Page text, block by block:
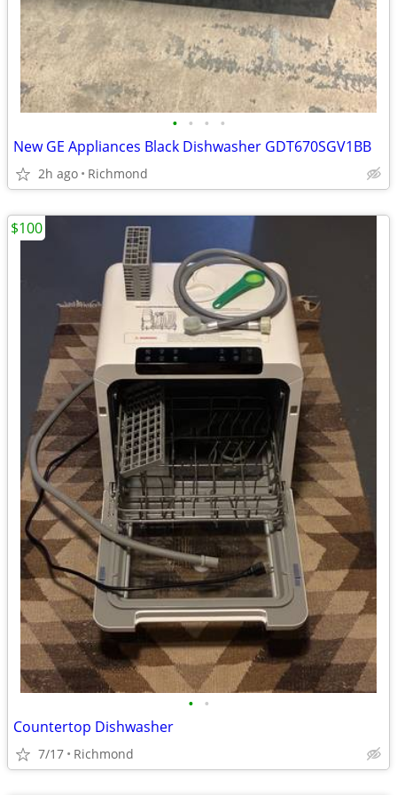
• • • •
New GE Appliances Black Dishwasher GDT670SGV1BB
2h ago Richmond
• •
Countertop Dishwasher
7/17 Richmond
$100